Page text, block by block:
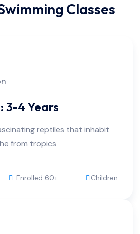
Classes
3-4 Years
reptiles that inhabit
from tropics
Enrolled 60+ Children